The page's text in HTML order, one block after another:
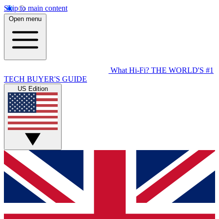
Skip to main content
Open menu
What Hi-Fi? THE WORLD'S #1
TECH BUYER'S GUIDE
US Edition